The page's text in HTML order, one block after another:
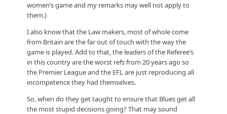
women’s game and my remarks may well not apply to
them.)
I also know that the Law makers, most of whole come
from Britain are the far out of touch with the way the
game is played. Add to that, the leaders of the Referee’s
in this country are the worst refs from 20 years ago so
the Premier League and the EFL are just reproducing all
incompetence they had themselves.
So, when do they get taught to ensure that Blues get all
the most stupid decisions going? That may sound